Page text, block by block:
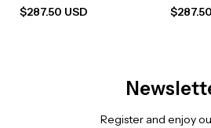
$287.50 USD
Register and enjoy